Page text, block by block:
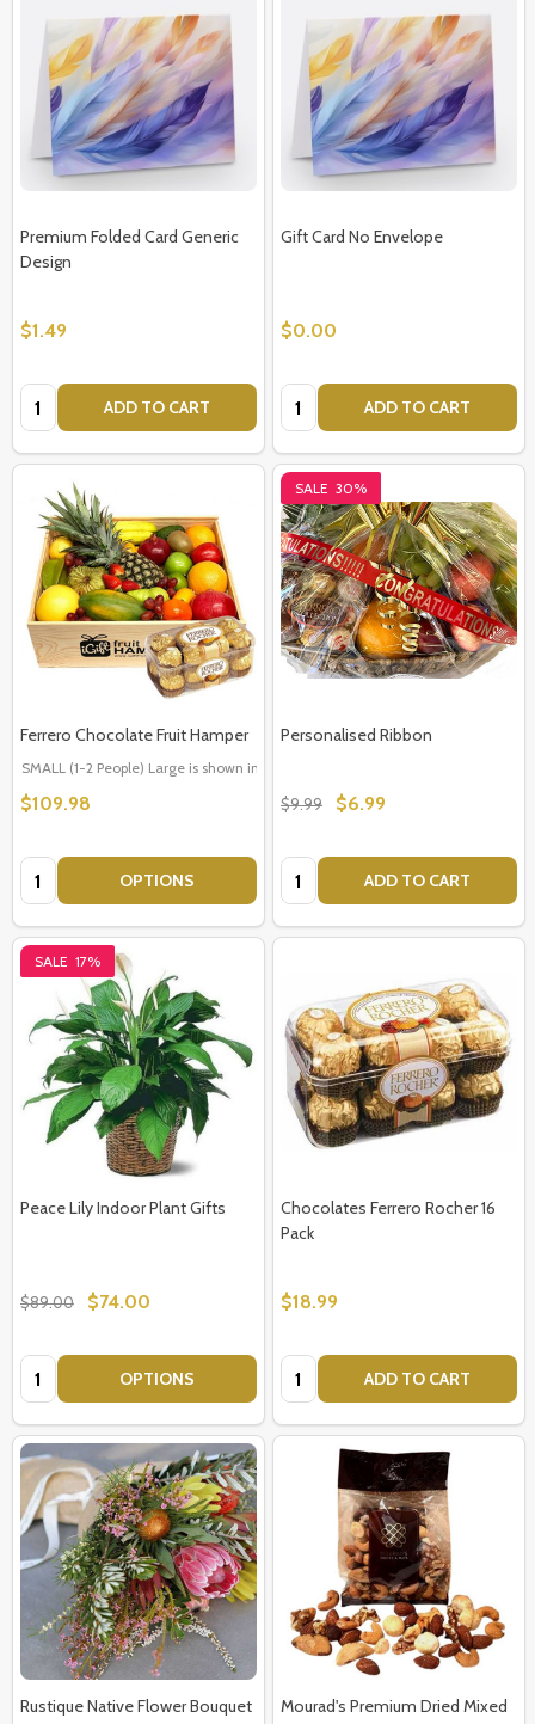
Premium Folded Card Generic
Design
$1.49
Quantity: ADD TO CART
Gift Card No Envelope
$0.00
Quantity: ADD TO CART
Ferrero Chocolate Fruit Hamper
SMALL (1-2 People) Large is shown in photo
$109.98
Quantity: OPTIONS
SALE 30%
Personalised Ribbon
$9.99 $6.99
Quantity: ADD TO CART
SALE 17%
Peace Lily Indoor Plant Gifts
$89.00 $74.00
Quantity: OPTIONS
Chocolates Ferrero Rocher 16
Pack
$18.99
Quantity: ADD TO CART
Rustique Native Flower Bouquet
Mourad's Premium Dried Mixed